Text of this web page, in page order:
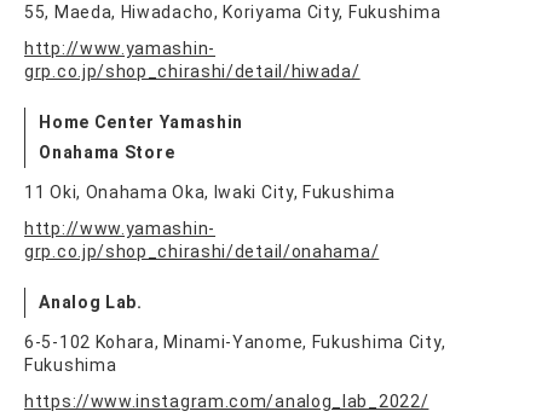
55, Maeda, Hiwadacho, Koriyama City, Fukushima
http://www.yamashin-
grp.co.jp/shop_chirashi/detail/hiwada/
Home Center Yamashin
Onahama Store
11 Oki, Onahama Oka, Iwaki City, Fukushima
http://www.yamashin-
grp.co.jp/shop_chirashi/detail/onahama/
Analog Lab.
6-5-102 Kohara, Minami-Yanome, Fukushima City,
Fukushima
https://www.instagram.com/analog_lab_2022/